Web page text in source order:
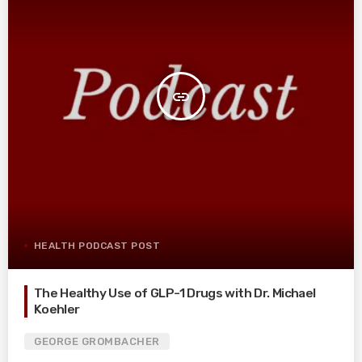
insert_link
HEALTH PODCAST POST
The Healthy Use of GLP-1 Drugs with Dr. Michael
Koehler
GEORGE GROMBACHER